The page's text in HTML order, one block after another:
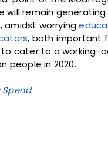
will remain generating
amidst worrying
, both important
to cater to a working-
people in 2020.